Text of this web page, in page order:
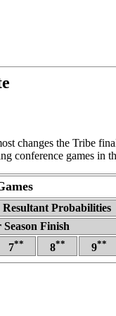
changes the Tribe
conference games in
Probabilities
Finish
7** 8** 9**